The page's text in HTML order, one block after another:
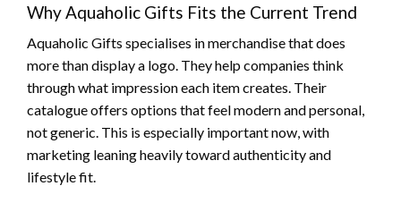
Why Aquaholic Gifts Fits the Current Trend
Aquaholic Gifts specialises in merchandise that does
more than display a logo. They help companies think
through what impression each item creates. Their
catalogue offers options that feel modern and personal,
not generic. This is especially important now, with
marketing leaning heavily toward authenticity and
lifestyle fit.